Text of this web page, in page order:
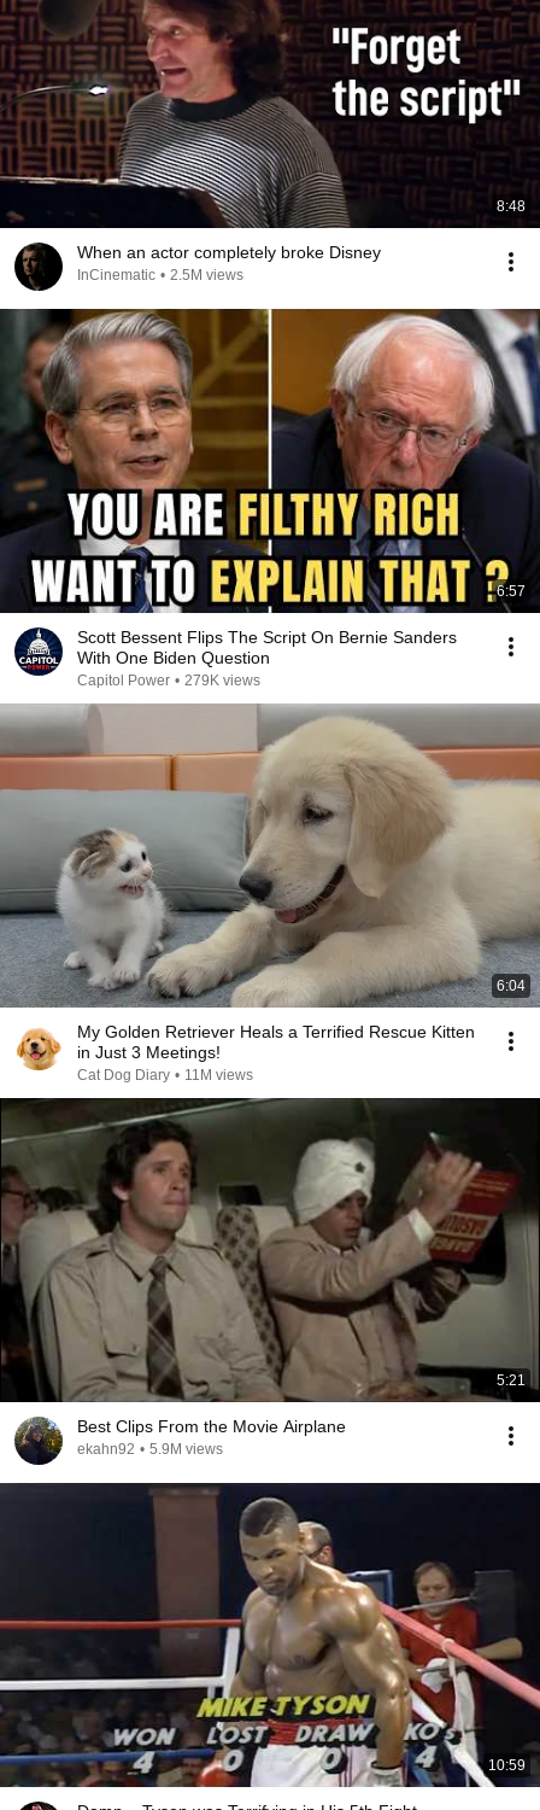
8:48
When an actor completely broke Disney
InCinematic • 2.5M views
6:57
Scott Bessent Flips The Script On Bernie Sanders
With One Biden Question
Capitol Power • 279K views
6:04
My Golden Retriever Heals a Terrified Rescue Kitten
in Just 3 Meetings!
Cat Dog Diary • 11M views
5:21
Best Clips From the Movie Airplane
ekahn92 • 5.9M views
10:59